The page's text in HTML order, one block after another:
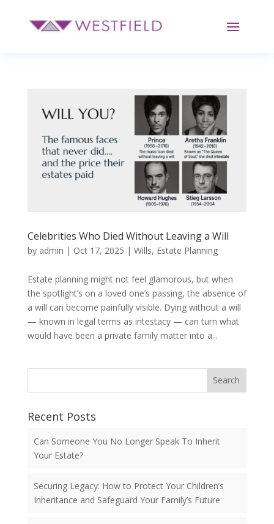
Celebrities Who Died Without Leaving a Will
by admin | Oct 17, 2025 | Wills, Estate Planning
Estate planning might not feel glamorous, but when
the spotlight’s on a loved one’s passing, the absence of
a will can become painfully visible. Dying without a will
— known in legal terms as intestacy — can turn what
would have been a private family matter into a...
Search
Recent Posts
Can Someone You No Longer Speak To Inherit
Your Estate?
Securing Legacy: How to Protect Your Children’s
Inheritance and Safeguard Your Family’s Future